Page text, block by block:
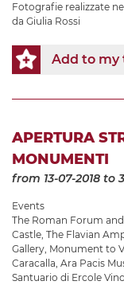
Fotografie realizzate
da Giulia Rossi
Add to my
APERTURA
MONUMENTI
from 13-07-2018 to
Events
The Roman Forum
Castle, The Flavian
Gallery, Monument to
Caracalla, Ara Pacis
Santuario di Ercole